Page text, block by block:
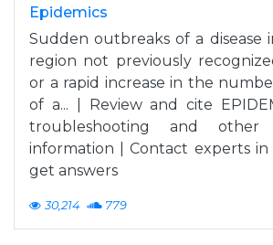
Epidemics
Sudden outbreaks of a disease
region not previously
or a rapid increase in the
of a... | Review and cite
troubleshooting and other
information | Contact experts in
get answers
30,214 779